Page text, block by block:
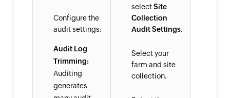
Configure the
audit settings:
Audit Log
Trimming:
Auditing
generates
selectSite
Collection
Audit Settings.
Select your
farm and site
collection.